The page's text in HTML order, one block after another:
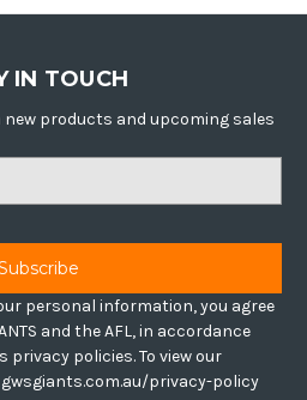
IN TOUCH
products and upcoming sales
personal information, you agree
privacy policies. To view our
privacy-policy